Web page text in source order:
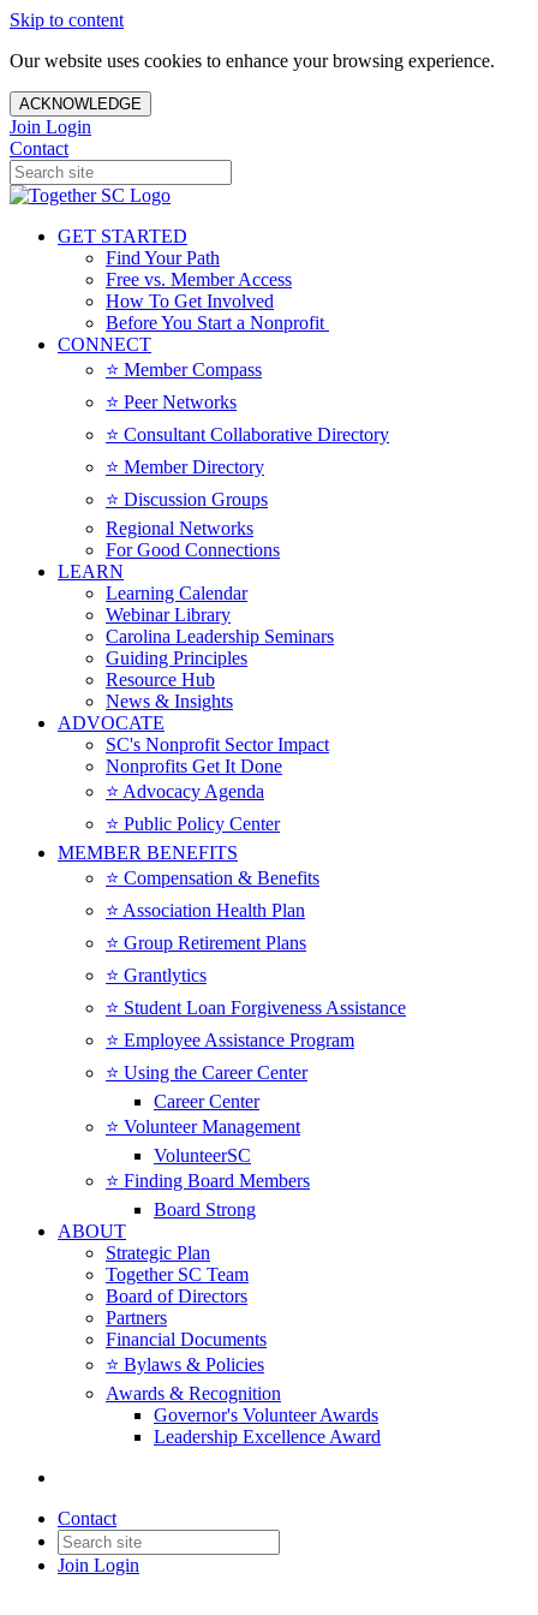
Skip to content
Our website uses cookies to enhance your browsing experience.
ACKNOWLEDGE
Join Login
Contact
GET STARTED
Find Your Path
Free vs. Member Access
How To Get Involved
Before You Start a Nonprofit
CONNECT
⭐️ Member Compass
⭐️ Peer Networks
⭐️ Consultant Collaborative Directory
⭐️ Member Directory
⭐️ Discussion Groups
Regional Networks
For Good Connections
LEARN
Learning Calendar
Webinar Library
Carolina Leadership Seminars
Guiding Principles
Resource Hub
News & Insights
ADVOCATE
SC's Nonprofit Sector Impact
Nonprofits Get It Done
⭐️ Advocacy Agenda
⭐️ Public Policy Center
MEMBER BENEFITS
⭐️ Compensation & Benefits
⭐️ Association Health Plan
⭐️ Group Retirement Plans
⭐️ Grantlytics
⭐️ Student Loan Forgiveness Assistance
⭐️ Employee Assistance Program
⭐️ Using the Career Center
Career Center
⭐️ Volunteer Management
VolunteerSC
⭐️ Finding Board Members
Board Strong
ABOUT
Strategic Plan
Together SC Team
Board of Directors
Partners
Financial Documents
⭐️ Bylaws & Policies
Awards & Recognition
Governor's Volunteer Awards
Leadership Excellence Award
Contact
Join Login